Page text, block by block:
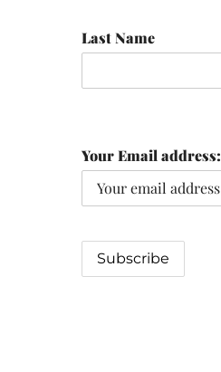
Last Name
Your Email address: